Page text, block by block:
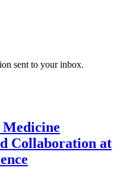
sent to your inbox.
Medicine
Collaboration at